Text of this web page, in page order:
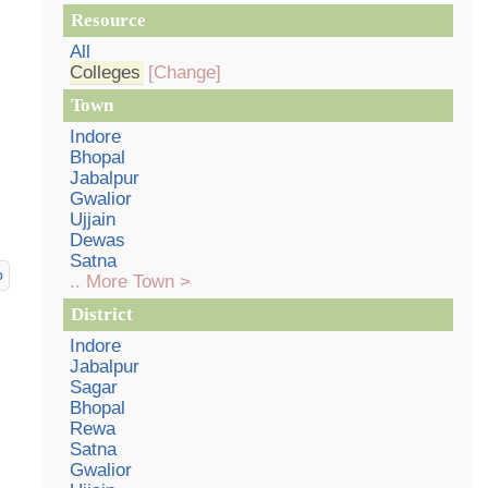
Resource
All
Colleges [Change]
Town
Indore
Bhopal
Jabalpur
Gwalior
Ujjain
Dewas
Satna
.. More Town >
District
Indore
Jabalpur
Sagar
Bhopal
Rewa
Satna
Gwalior